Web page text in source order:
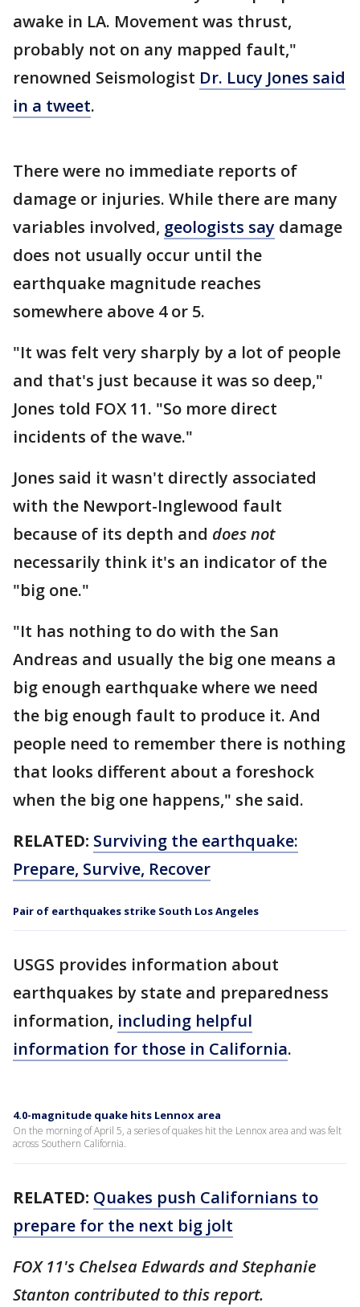
awake in LA. Movement was thrust,
probably not on any mapped fault,"
renowned Seismologist Dr. Lucy Jones said
in a tweet.
There were no immediate reports of
damage or injuries. While there are many
variables involved, geologists say damage
does not usually occur until the
earthquake magnitude reaches
somewhere above 4 or 5.
"It was felt very sharply by a lot of people
and that's just because it was so deep,"
Jones told FOX 11. "So more direct
incidents of the wave."
Jones said it wasn't directly associated
with the Newport-Inglewood fault
because of its depth and does not
necessarily think it's an indicator of the
"big one."
"It has nothing to do with the San
Andreas and usually the big one means a
big enough earthquake where we need
the big enough fault to produce it. And
people need to remember there is nothing
that looks different about a foreshock
when the big one happens," she said.
RELATED: Surviving the earthquake:
Prepare, Survive, Recover
Pair of earthquakes strike South Los Angeles
USGS provides information about
earthquakes by state and preparedness
information, including helpful
information for those in California.
4.0-magnitude quake hits Lennox area
On the morning of April 5, a series of quakes hit the Lennox area and was felt
across Southern California.
RELATED: Quakes push Californians to
prepare for the next big jolt
FOX 11's Chelsea Edwards and Stephanie
Stanton contributed to this report.